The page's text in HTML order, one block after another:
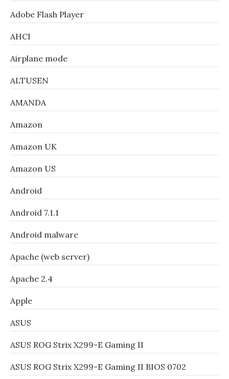
Adobe Flash Player
AHCI
Airplane mode
ALTUSEN
AMANDA
Amazon
Amazon UK
Amazon US
Android
Android 7.1.1
Android malware
Apache (web server)
Apache 2.4
Apple
ASUS
ASUS ROG Strix X299-E Gaming II
ASUS ROG Strix X299-E Gaming II BIOS 0702